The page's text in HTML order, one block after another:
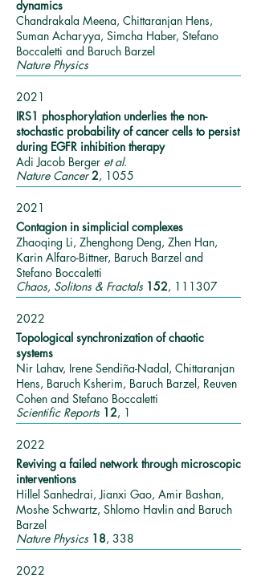
dynamics
Chandrakala Meena, Chittaranjan Hens,
Suman Acharyya, Simcha Haber, Stefano
Boccaletti and Baruch Barzel
Nature Physics
2021
IRS1 phosphorylation underlies the non-
stochastic probability of cancer cells to persist
during EGFR inhibition therapy
Adi Jacob Berger et al.
Nature Cancer 2, 1055
2021
Contagion in simplicial complexes
Zhaoqing Li, Zhenghong Deng, Zhen Han,
Karin Alfaro-Bittner, Baruch Barzel and
Stefano Boccaletti
Chaos, Solitons & Fractals 152, 111307
2022
Topological synchronization of chaotic
systems
Nir Lahav, Irene Sendiña-Nadal, Chittaranjan
Hens, Baruch Ksherim, Baruch Barzel, Reuven
Cohen and Stefano Boccaletti
Scientific Reports 12, 1
2022
Reviving a failed network through microscopic
interventions
Hillel Sanhedrai, Jianxi Gao, Amir Bashan,
Moshe Schwartz, Shlomo Havlin and Baruch
Barzel
Nature Physics 18, 338
2022